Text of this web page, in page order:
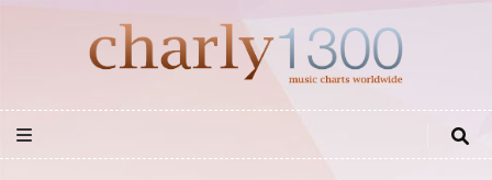
European Music Charts plus USA and Australia